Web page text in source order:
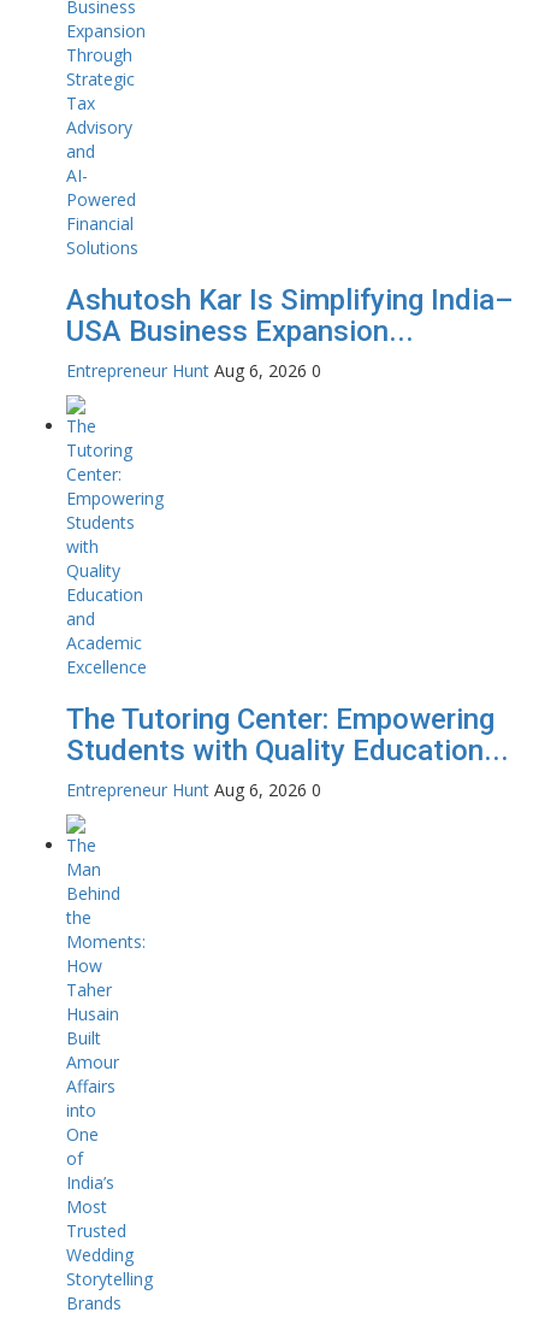
Ashutosh Kar Is Simplifying India–
USA Business Expansion...
Entrepreneur Hunt Aug 6, 2026 0
The Tutoring Center: Empowering
Students with Quality Education...
Entrepreneur Hunt Aug 6, 2026 0